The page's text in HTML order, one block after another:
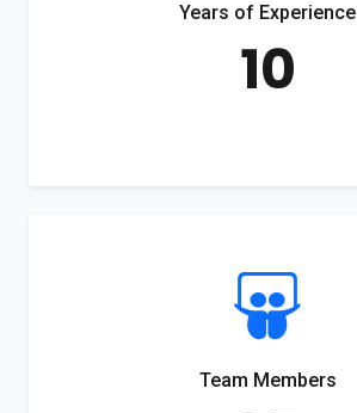
Years of Experience
10
Team Members